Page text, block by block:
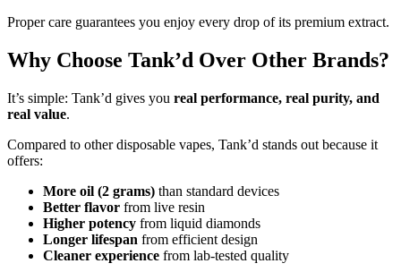
Proper care guarantees you enjoy every drop of its premium extract.
Why Choose Tank’d Over Other Brands?
It’s simple: Tank’d gives you real performance, real purity, and
real value.
Compared to other disposable vapes, Tank’d stands out because it
offers:
More oil (2 grams) than standard devices
Better flavor from live resin
Higher potency from liquid diamonds
Longer lifespan from efficient design
Cleaner experience from lab-tested quality